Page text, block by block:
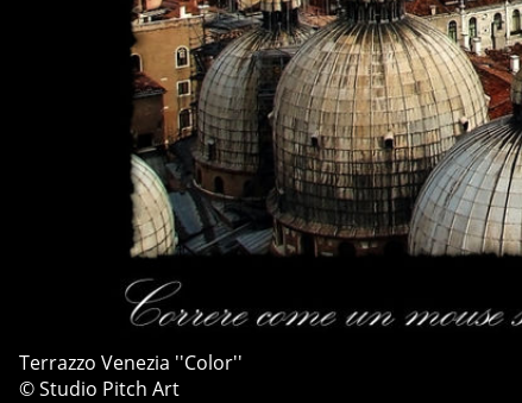
Terrazzo Venezia ''Color''
© Studio Pitch Art